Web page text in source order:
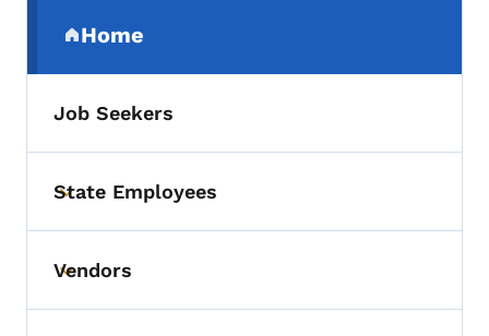
Home
(parent section)
Job Seekers
Toggle submenu
State Employees
Toggle submenu
Vendors